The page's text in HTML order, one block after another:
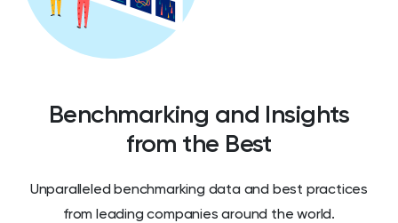
Benchmarking and Insights
from the Best
Unparalleled benchmarking data and best practices
from leading companies around the world.